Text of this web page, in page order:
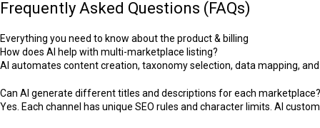
Frequently Asked Questions (FAQs)
Everything you need to know about the product & billing
How does AI help with multi-marketplace listing?
AI automates content creation, taxonomy selection, data mapping,
Can AI generate different titles and descriptions for each marketplace?
Yes. Each channel has unique SEO rules and character limits. AI